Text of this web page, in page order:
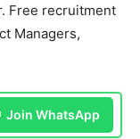
Free recruitment
Managers,
Join WhatsApp